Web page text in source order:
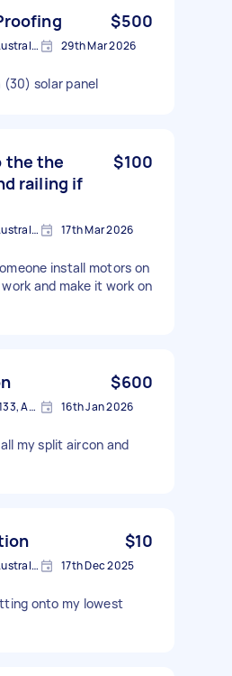
$500
Waterford West QLD, Australia 29th Mar 2026
(30) solar panel
the the
railing if
$100
Waterford West QLD, Australia 17th Mar 2026
install motors on
and make it work on
$600
Waterford West QLD 4133, Australia 16th Jan 2026
my split aircon and
$10
Waterford West QLD, Australia 17th Dec 2025
onto my lowest